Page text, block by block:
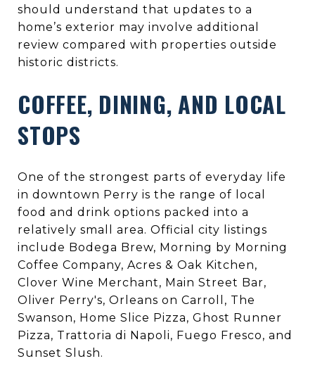
should understand that updates to a
home’s exterior may involve additional
review compared with properties outside
historic districts.
COFFEE, DINING, AND LOCAL
STOPS
One of the strongest parts of everyday life
in downtown Perry is the range of local
food and drink options packed into a
relatively small area. Official city listings
include Bodega Brew, Morning by Morning
Coffee Company, Acres & Oak Kitchen,
Clover Wine Merchant, Main Street Bar,
Oliver Perry's, Orleans on Carroll, The
Swanson, Home Slice Pizza, Ghost Runner
Pizza, Trattoria di Napoli, Fuego Fresco, and
Sunset Slush.